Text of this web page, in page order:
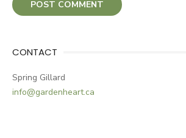
CONTACT
Spring Gillard
info@gardenheart.ca